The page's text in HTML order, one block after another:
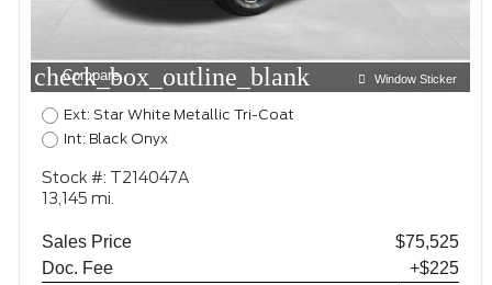
check_box_outline_blank
Compare Window Sticker
Ext: Star White Metallic Tri-Coat
Int: Black Onyx
Stock #: T214047A
13,145 mi.
Sales Price
$75,525
Doc. Fee
+$225